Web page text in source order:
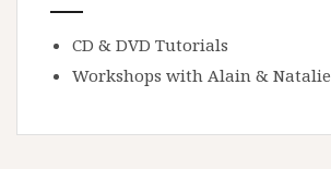
CD & DVD Tutorials
Workshops with Alain & Natalie